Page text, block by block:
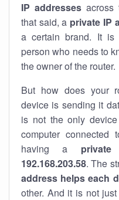
IP addresses across
that said, a private IP
a certain brand. It
person who needs to
the owner of the router.
But how does your
device is sending it
is not the only
computer
having a
192.168.203.58. The
address helps each
other. And it is not